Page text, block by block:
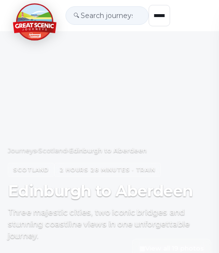
🔍
Journeys›Scotland›Edinburgh to Aberdeen
SCOTLAND 2 HOURS 28 MINUTES · TRAIN
Edinburgh to Aberdeen
Three majestic cities, two iconic bridges and
stunning coastline views in one unforgettable
journey.